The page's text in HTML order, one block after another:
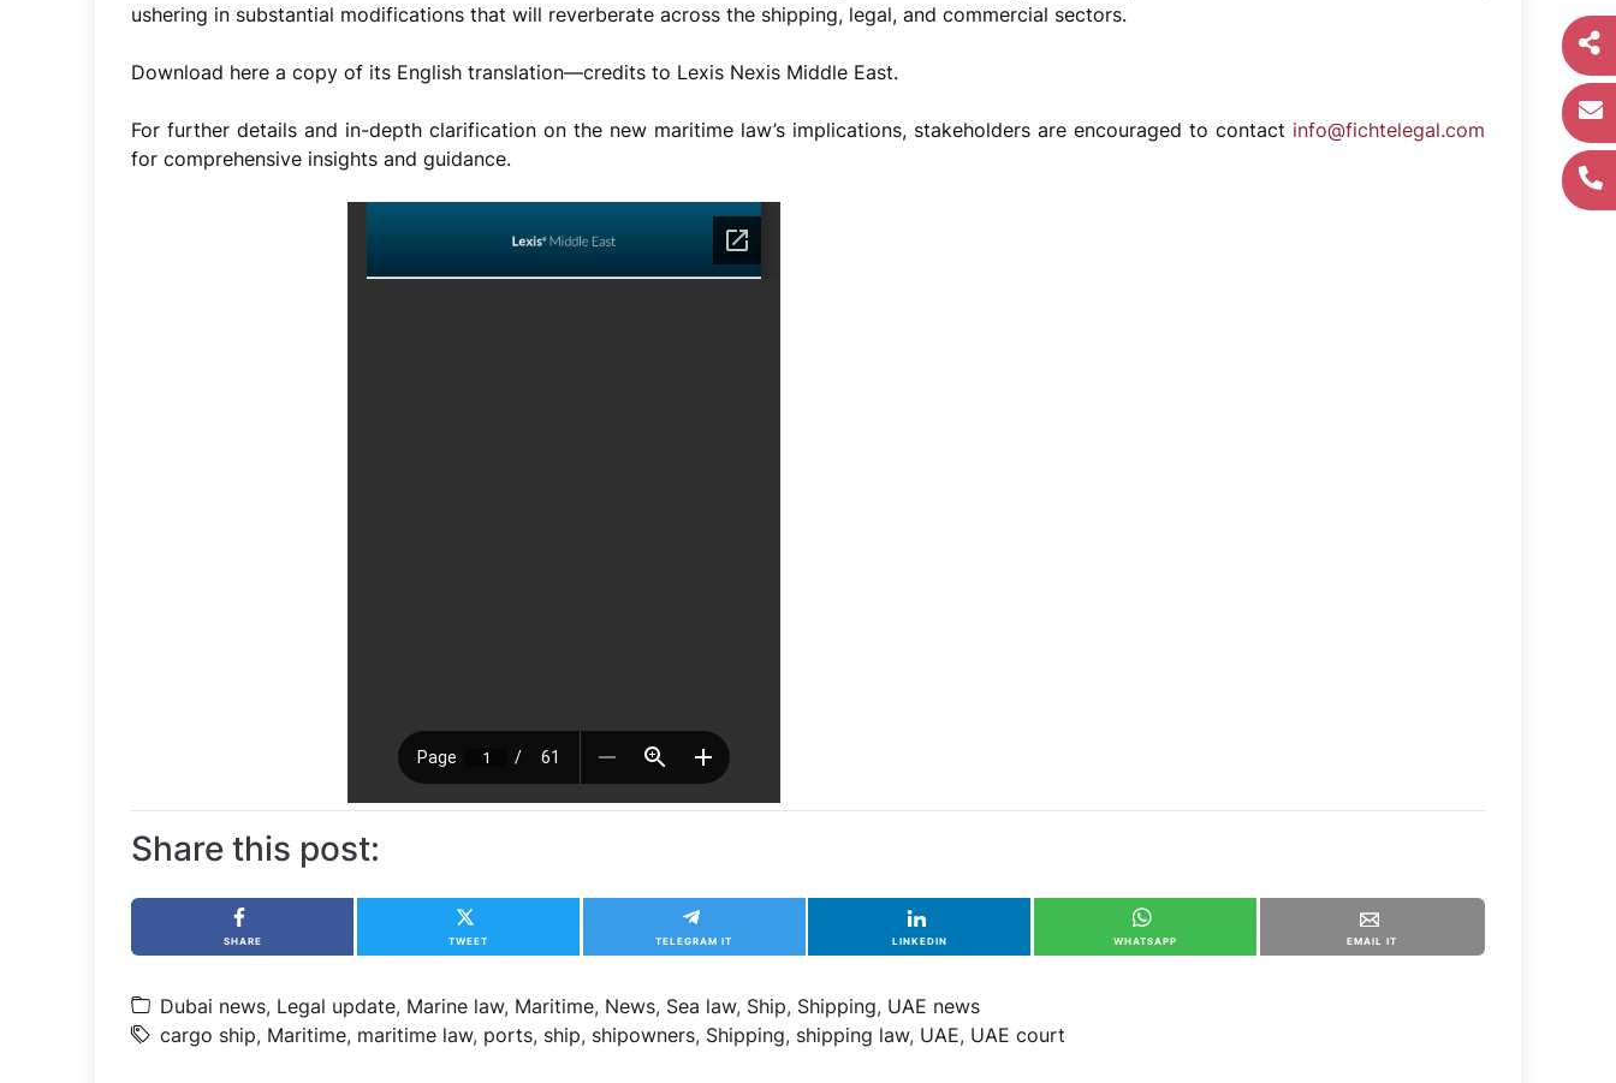
ushering in substantial modifications that will reverberate across the shipping, legal, and commercial sectors.
Download here a copy of its English translation—credits to Lexis Nexis Middle East.
For further details and in-depth clarification on the new maritime law’s implications, stakeholders are encouraged to contact info@fichtelegal.com
for comprehensive insights and guidance.
Share this post:
SHARE TWEET TELEGRAM IT LINKEDIN WHATSAPP EMAIL IT
Dubai news, Legal update, Marine law, Maritime, News, Sea law, Ship, Shipping, UAE news
cargo ship, Maritime, maritime law, ports, ship, shipowners, Shipping, shipping law, UAE, UAE court